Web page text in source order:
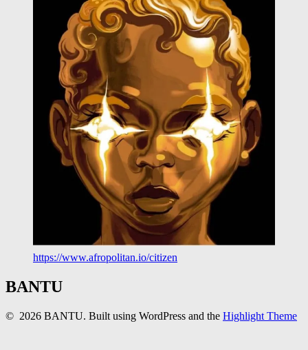
https://www.afropolitan.io/citizen
BANTU
© 2026 BANTU. Built using WordPress and the Highlight Theme